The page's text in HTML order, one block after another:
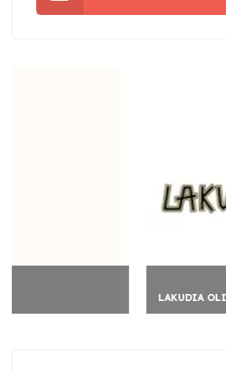
LAKUDIA OLIVENOEL